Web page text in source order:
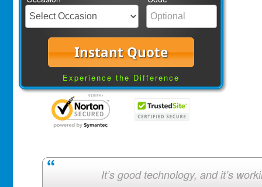
Instant Quote
Experience the Difference
It’s good technology, and it’s